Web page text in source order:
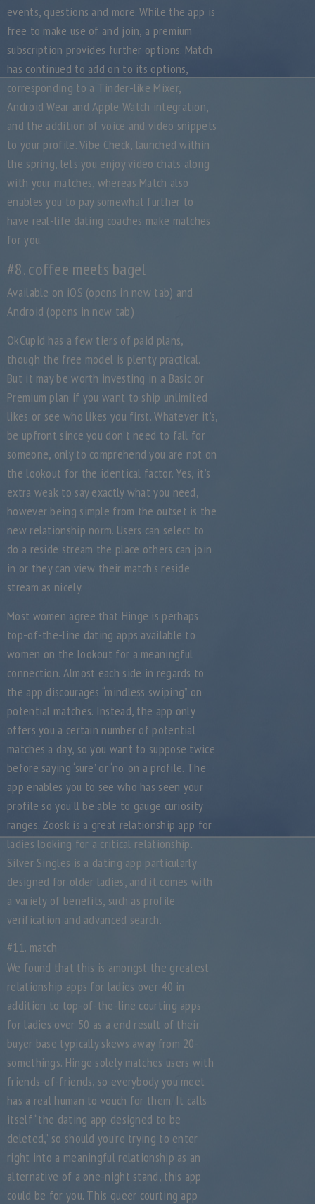
events, questions and more. While the app is
free to make use of and join, a premium
subscription provides further options. Match
has continued to add on to its options,
corresponding to a Tinder-like Mixer,
Android Wear and Apple Watch integration,
and the addition of voice and video snippets
to your profile. Vibe Check, launched within
the spring, lets you enjoy video chats along
with your matches, whereas Match also
enables you to pay somewhat further to
have real-life dating coaches make matches
for you.
#8. coffee meets bagel
Available on iOS (opens in new tab) and
Android (opens in new tab)
OkCupid has a few tiers of paid plans,
though the free model is plenty practical.
But it may be worth investing in a Basic or
Premium plan if you want to ship unlimited
likes or see who likes you first. Whatever it’s,
be upfront since you don’t need to fall for
someone, only to comprehend you are not on
the lookout for the identical factor. Yes, it’s
extra weak to say exactly what you need,
however being simple from the outset is the
new relationship norm. Users can select to
do a reside stream the place others can join
in or they can view their match’s reside
stream as nicely.
Most women agree that Hinge is perhaps
top-of-the-line dating apps available to
women on the lookout for a meaningful
connection. Almost each side in regards to
the app discourages “mindless swiping” on
potential matches. Instead, the app only
offers you a certain number of potential
matches a day, so you want to suppose twice
before saying ‘sure’ or ‘no’ on a profile. The
app enables you to see who has seen your
profile so you’ll be able to gauge curiosity
ranges. Zoosk is a great relationship app for
ladies looking for a critical relationship.
Silver Singles is a dating app particularly
designed for older ladies, and it comes with
a variety of benefits, such as profile
verification and advanced search.
#11. match
We found that this is amongst the greatest
relationship apps for ladies over 40 in
addition to top-of-the-line courting apps
for ladies over 50 as a end result of their
buyer base typically skews away from 20-
somethings. Hinge solely matches users with
friends-of-friends, so everybody you meet
has a real human to vouch for them. It calls
itself “the dating app designed to be
deleted,” so should you’re trying to enter
right into a meaningful relationship as an
alternative of a one-night stand, this app
could be for you. This queer courting app